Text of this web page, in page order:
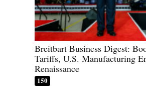
Breitbart Business Digest:
Tariffs, U.S. Manufacturing
Renaissance
150